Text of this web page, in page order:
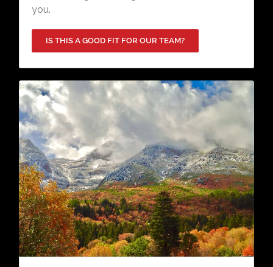
you.
IS THIS A GOOD FIT FOR OUR TEAM?